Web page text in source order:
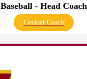
Baseball - Head Coach
Contact Coach